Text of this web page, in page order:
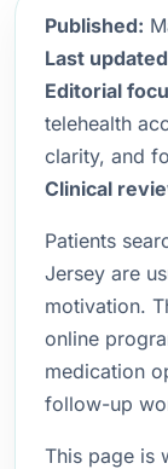
Published:
Last
Editorial
telehealth
clarity, and
Clinical
Patients
Jersey are
motivation.
online
medication
follow-up
This page is